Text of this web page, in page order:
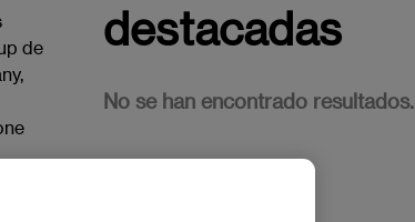
de
in
destacadas
No se han encontrado resultados.